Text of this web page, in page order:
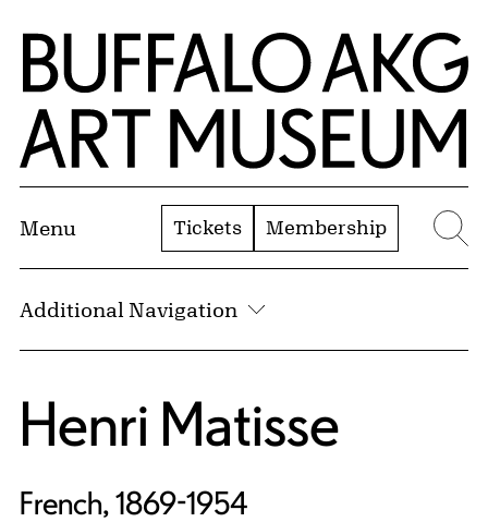
Skip to Main Content
Home | Buffalo AKG Art Museum
Menu Tickets Membership
Additional Navigation
Henri Matisse
French, 1869-1954